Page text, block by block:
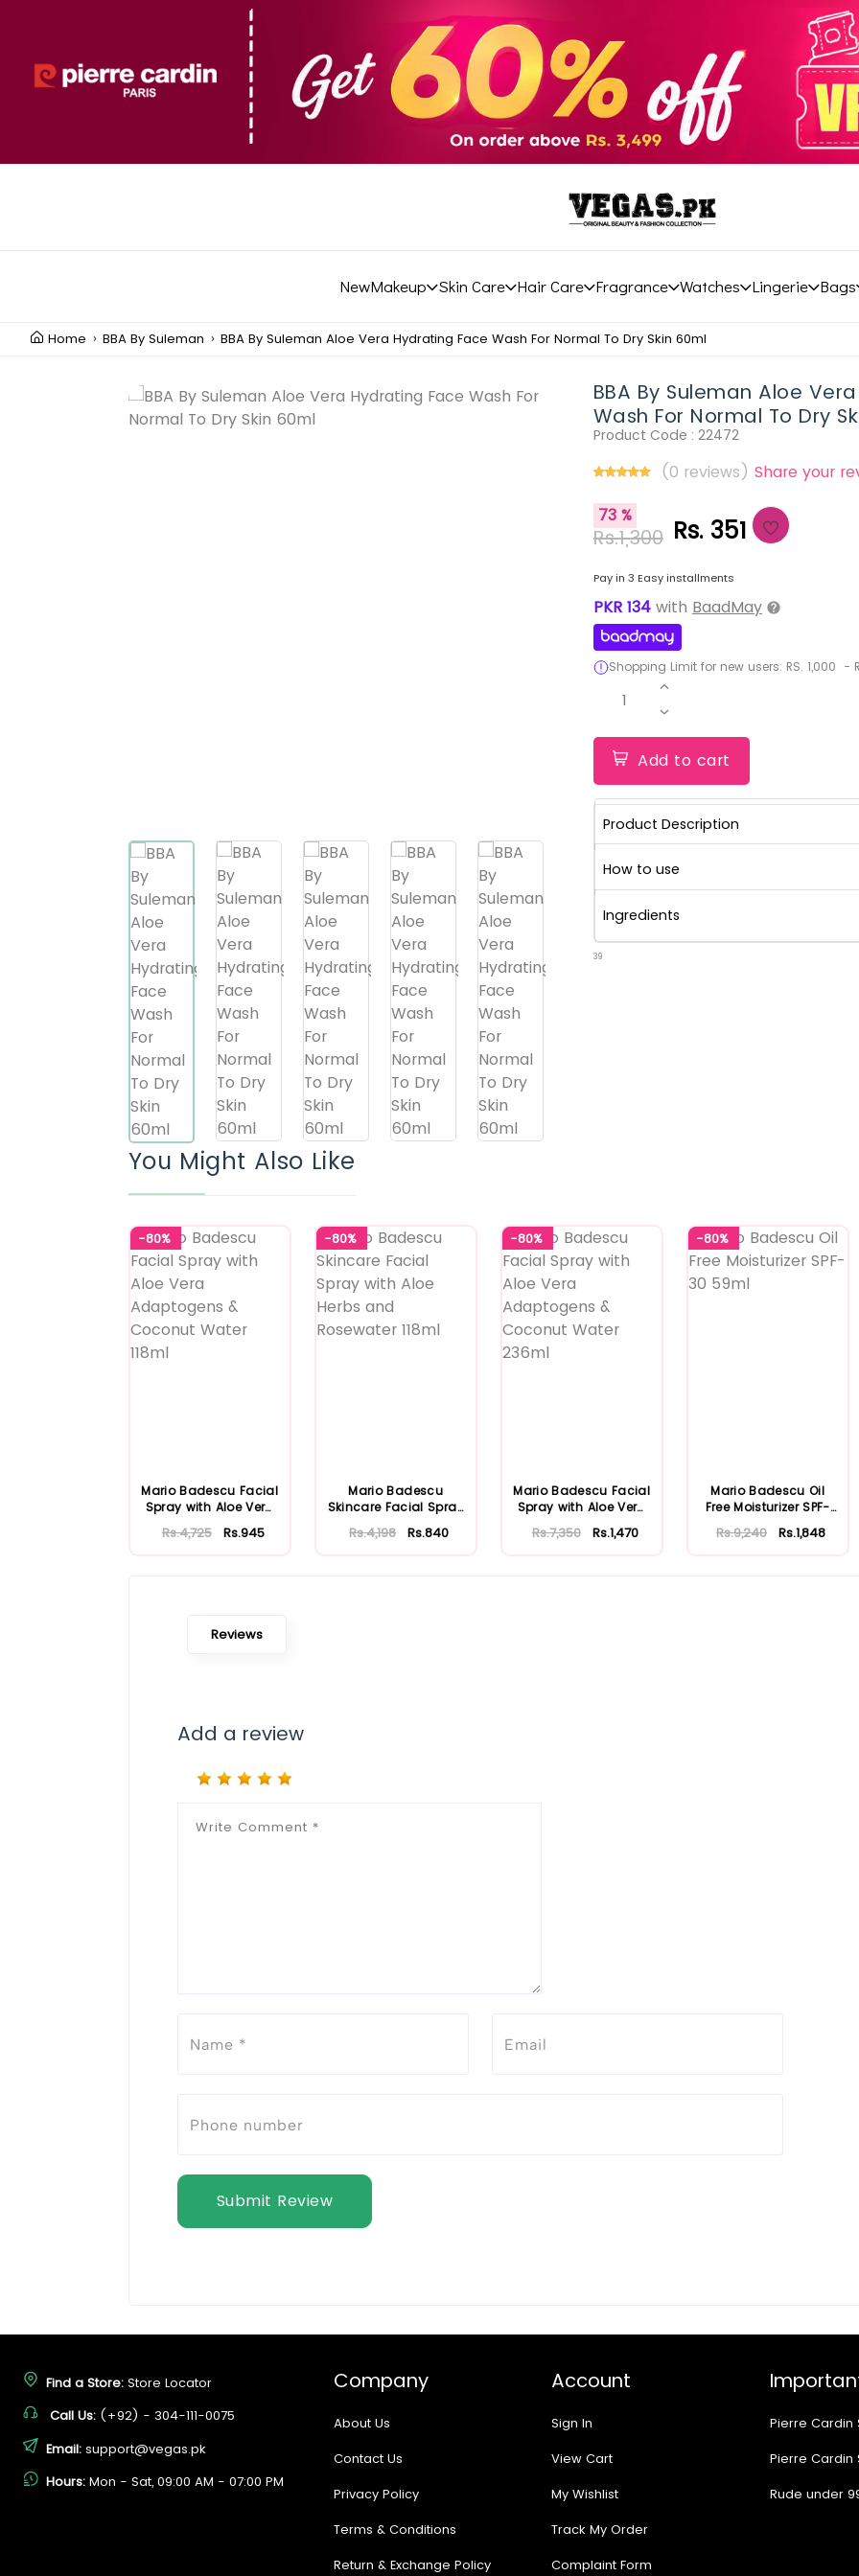
NewMakeup Skin Care Hair Care Fragrance Watches Lingerie Bags
Home BBA By Suleman BBA By Suleman Aloe Vera Hydrating Face Wash For Normal To Dry Skin 60ml
BBA By Suleman Aloe
Wash For Normal To Dry
Product Code : 22472
(0 reviews) Share your
73 %
Rs.1,300 Rs. 351
Pay in 3 Easy installments
PKR 134 with BaadMay
Shopping Limit for new users: RS. 1,000 -
1
Add to cart
Product Description
How to use
Ingredients
39
You Might Also Like
-80%
Mario Badescu Facial
Spray with Aloe Vera
Rs.4,725 Rs.945
-80%
Mario Badescu
Skincare Facial Spray
Rs.4,198 Rs.840
-80%
Mario Badescu Facial
Spray with Aloe Vera
Rs.7,350 Rs.1,470
-80%
Mario Badescu Oil
Free Moisturizer SPF-
Rs.9,240 Rs.1,848
Reviews
Add a review
Submit Review
Find a Store: Store Locator
Call Us: (+92) - 304-111-0075
Email: support@vegas.pk
Hours: Mon - Sat, 09:00 AM - 07:00 PM
Company
About Us
Contact Us
Privacy Policy
Terms & Conditions
Return & Exchange Policy
Account
Sign In
View Cart
My Wishlist
Track My Order
Complaint Form
Pierre Cardin
Pierre Cardin
Rude under